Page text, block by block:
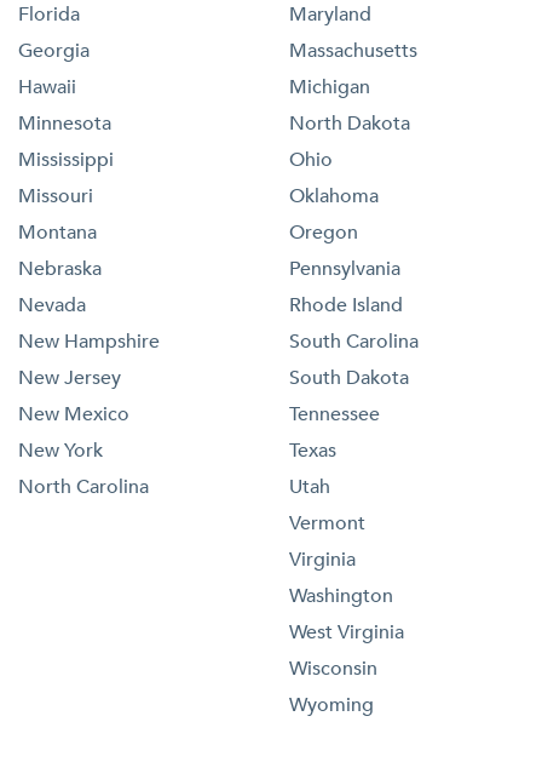
Florida
Georgia
Hawaii
Maryland
Massachusetts
Michigan
Minnesota
Mississippi
Missouri
Montana
Nebraska
Nevada
New Hampshire
New Jersey
New Mexico
New York
North Carolina
North Dakota
Ohio
Oklahoma
Oregon
Pennsylvania
Rhode Island
South Carolina
South Dakota
Tennessee
Texas
Utah
Vermont
Virginia
Washington
West Virginia
Wisconsin
Wyoming